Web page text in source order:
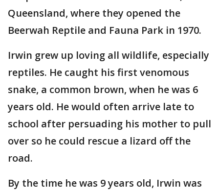
Queensland, where they opened the
Beerwah Reptile and Fauna Park in 1970.
Irwin grew up loving all wildlife, especially
reptiles. He caught his first venomous
snake, a common brown, when he was 6
years old. He would often arrive late to
school after persuading his mother to pull
over so he could rescue a lizard off the
road.
By the time he was 9 years old, Irwin was